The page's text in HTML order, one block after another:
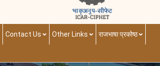
Contact Us Other Links राजभाषा प्रकोष्ठ